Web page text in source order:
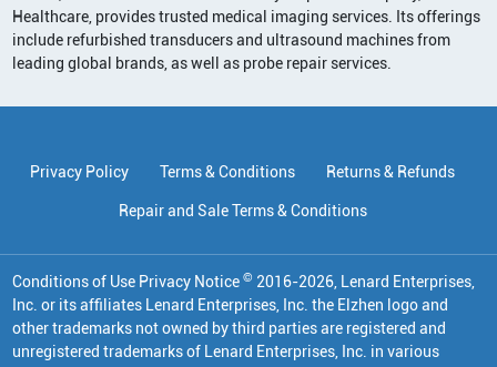
Healthcare, provides trusted medical imaging services. Its offerings
include refurbished transducers and ultrasound machines from
leading global brands, as well as probe repair services.
Privacy Policy Terms & Conditions Returns & Refunds
Repair and Sale Terms & Conditions
Conditions of Use Privacy Notice © 2016-2026, Lenard Enterprises,
Inc. or its affiliates Lenard Enterprises, Inc. the Elzhen logo and
other trademarks not owned by third parties are registered and
unregistered trademarks of Lenard Enterprises, Inc. in various